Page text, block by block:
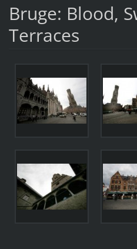
Bruge: Blood,
Terraces